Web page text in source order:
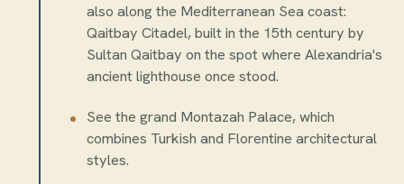
also along the Mediterranean Sea coast:
Qaitbay Citadel, built in the 15th century by
Sultan Qaitbay on the spot where Alexandria's
ancient lighthouse once stood.
See the grand Montazah Palace, which
combines Turkish and Florentine architectural
styles.